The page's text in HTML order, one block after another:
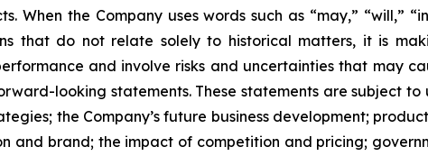
When the Company uses words such as “may,” “will,”
that do not relate solely to historical matters, it is
and involve risks and uncertainties that may
looking statements. These statements are subject
the Company’s future business development;
and brand; the impact of competition and pricing;